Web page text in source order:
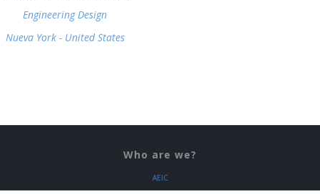
Engineering Design
Nueva York - United States
Who are we?
AEIC